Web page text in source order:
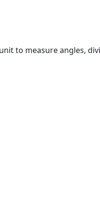
to measure angles,